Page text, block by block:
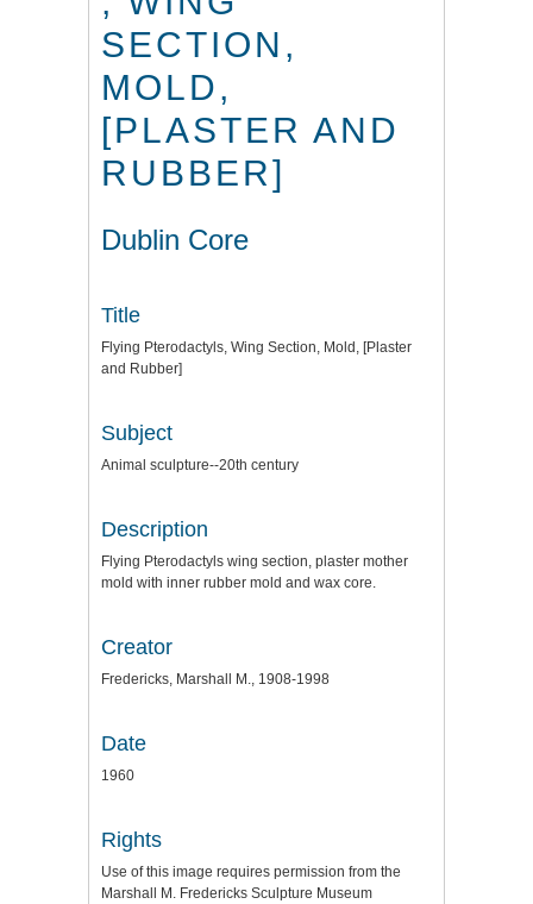
SECTION,
MOLD,
[PLASTER AND
RUBBER]
Dublin Core
Title
Flying Pterodactyls, Wing Section, Mold, [Plaster
and Rubber]
Subject
Animal sculpture--20th century
Description
Flying Pterodactyls wing section, plaster mother
mold with inner rubber mold and wax core.
Creator
Fredericks, Marshall M., 1908-1998
Date
1960
Rights
Use of this image requires permission from the
Marshall M. Fredericks Sculpture Museum